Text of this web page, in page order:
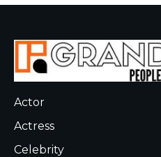
Actor
Actress
Celebrity